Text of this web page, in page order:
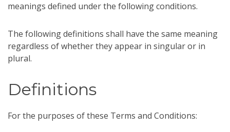
meanings defined under the following conditions.
The following definitions shall have the same meaning
regardless of whether they appear in singular or in
plural.
Definitions
For the purposes of these Terms and Conditions: